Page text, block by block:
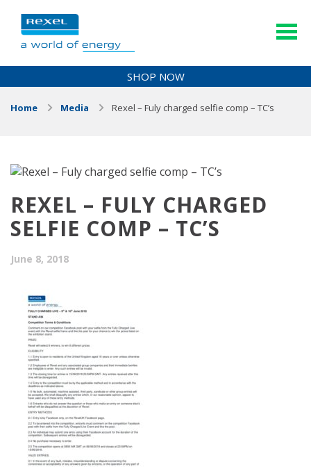
SHOP NOW
Home Media Rexel – Fuly charged selfie comp – TC’s
REXEL – FULY CHARGED
SELFIE COMP – TC’S
June 8, 2018